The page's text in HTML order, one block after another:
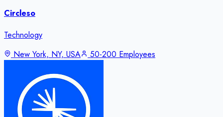
Circleso
Technology
New York, NY, USA
50-200 Employees